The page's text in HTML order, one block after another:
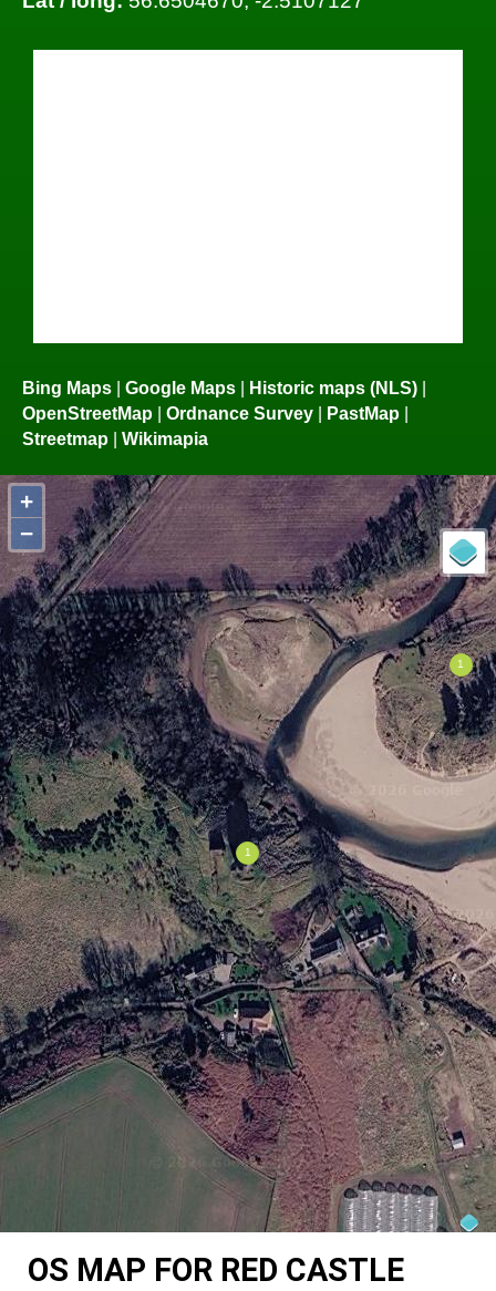
Bing Maps | Google Maps | Historic maps (NLS) |
OpenStreetMap | Ordnance Survey | PastMap |
Streetmap | Wikimapia
+
−
OS MAP FOR RED CASTLE